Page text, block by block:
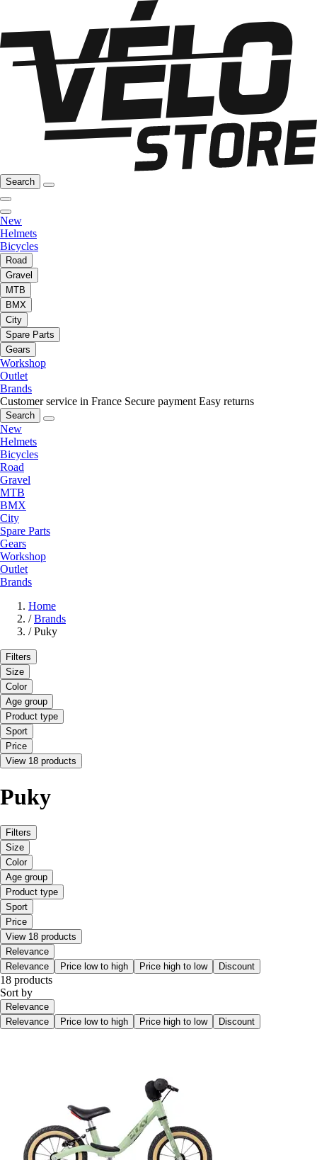
Search
New
Helmets
Bicycles
Road
Gravel
MTB
BMX
City
Spare Parts
Gears
Workshop
Outlet
Brands
Customer service in France Secure payment Easy returns
Search
New
Helmets
Bicycles
Road
Gravel
MTB
BMX
City
Spare Parts
Gears
Workshop
Outlet
Brands
Home
/ Brands
/ Puky
Filters
Size
Color
Age group
Product type
Sport
Price
View 18 products
Puky
Filters
Size
Color
Age group
Product type
Sport
Price
View 18 products
Relevance
Relevance
Price low to high Price high to low Discount
18 products
Sort by
Relevance
Relevance
Price low to high Price high to low Discount